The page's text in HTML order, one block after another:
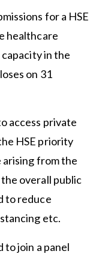
for a HSE
healthcare
in the
on 31
access private
HSE priority
arising from the
overall public
to reduce
etc.
to join a panel